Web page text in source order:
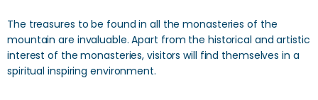
The treasures to be found in all the monasteries of the
mountain are invaluable. Apart from the historical and artistic
interest of the monasteries, visitors will find themselves in a
spiritual inspiring environment.